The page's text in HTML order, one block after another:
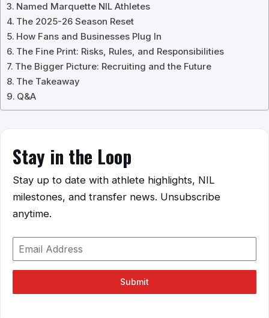
Named Marquette NIL Athletes
The 2025-26 Season Reset
How Fans and Businesses Plug In
The Fine Print: Risks, Rules, and Responsibilities
The Bigger Picture: Recruiting and the Future
The Takeaway
Q&A
Stay in the Loop
Stay up to date with athlete highlights, NIL
milestones, and transfer news. Unsubscribe
anytime.
Submit